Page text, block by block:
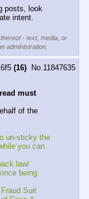
posts, look
intent.
- text, media, or
administration.
(16) No. 11847635
must
of the
un-sticky the
you can.
being
Suit